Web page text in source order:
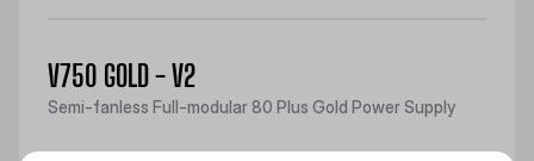
V750 GOLD - V2
Semi-fanless Full-modular 80 Plus Gold Power Supply